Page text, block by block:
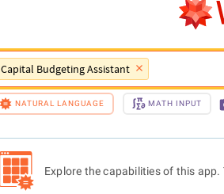
Capital Budgeting Assistant
NATURAL LANGUAGE MATH INPUT
Explore the capabilities of this app.